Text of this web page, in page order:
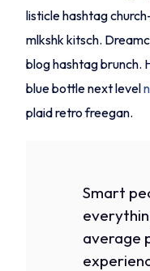
listicle hashtag
mlkshk kitsch.
blog hashtag brunch.
blue bottle next level
plaid retro freegan.
Smart
average